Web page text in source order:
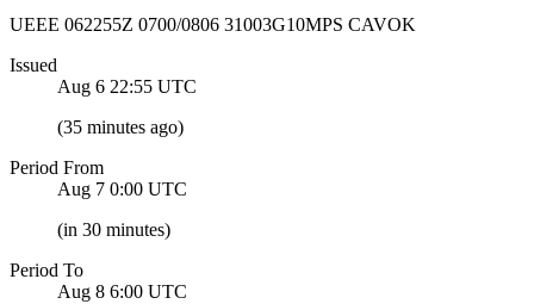
UEEE 062255Z 0700/0806 31003G10MPS CAVOK
Issued
Aug 6 22:55 UTC
(35 minutes ago)
Period From
Aug 7 0:00 UTC
(in 30 minutes)
Period To
Aug 8 6:00 UTC